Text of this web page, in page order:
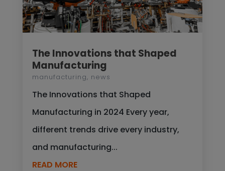
The Innovations that Shaped
Manufacturing
manufacturing, news
The Innovations that Shaped
Manufacturing in 2024 Every year,
different trends drive every industry,
and manufacturing...
READ MORE